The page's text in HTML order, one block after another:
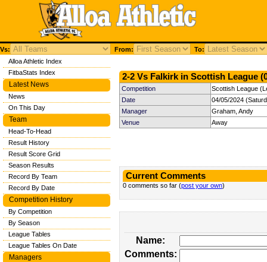
Vs: From: To:
2-2 Vs Falkirk in Scottish League
Competition
Scottish League
Date
04/05/2024
Manager
Graham, Andy
Venue
Away
Current Comments
0 comments so far (post your own)
Name:
Comments:
Alloa Athletic Index
FitbaStats Index
Latest News
News
On This Day
Team
Head-To-Head
Result History
Result Score Grid
Season Results
Record By Team
Record By Date
Competition History
By Competition
By Season
League Tables
League Tables On Date
Managers